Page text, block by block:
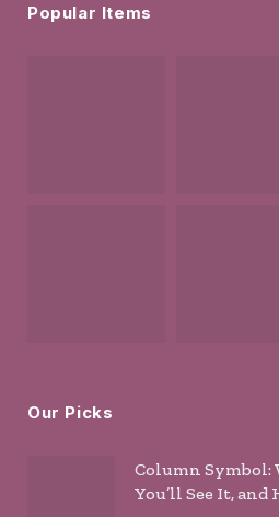
Popular Items
Our Picks
Column Symbol:
You’ll See It,